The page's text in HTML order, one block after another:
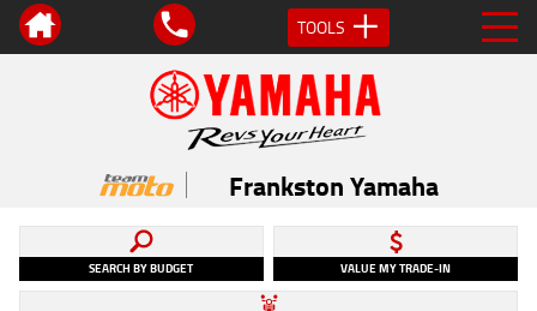
TOOLS
Frankston Yamaha
SEARCH BY BUDGET VALUE MY TRADE-IN